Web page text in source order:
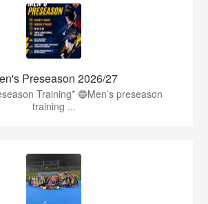
Preseason 2026/27
Training* 🔵Men’s preseason
training ...